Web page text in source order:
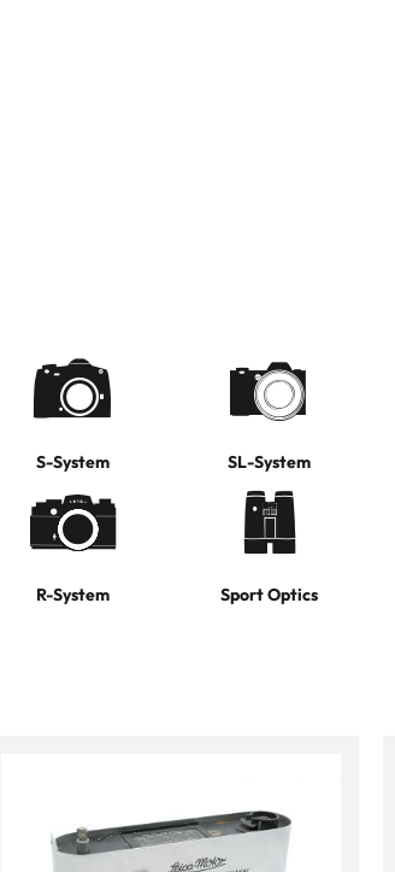
S-System SL-System
R-System Sport Optics